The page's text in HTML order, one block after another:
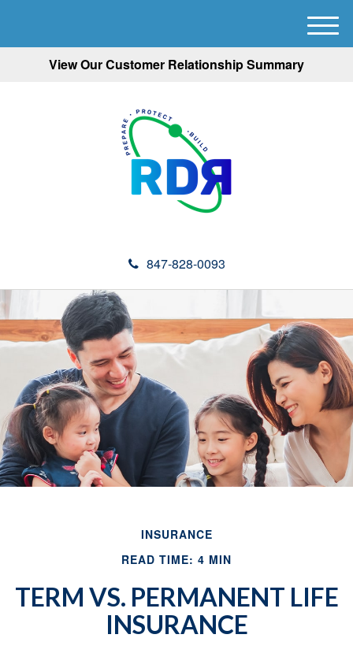
View Our Customer Relationship Summary
847-828-0093
M
e
INSURANCE
READ TIME: 4 MIN
TERM VS. PERMANENT LIFE
INSURANCE